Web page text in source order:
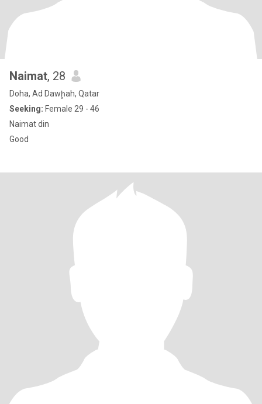
Naimat, 28
Doha, Ad Dawḩah, Qatar
Seeking: Female 29 - 46
Naimat din
Good